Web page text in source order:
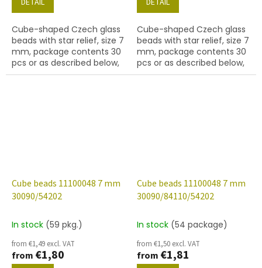
Cube-shaped Czech glass
beads with star relief, size 7
mm, package contents 30
pcs or as described below,
jet colour with 54570 finish.
Cube-shaped Czech glass
beads with star relief, size 7
mm, package contents 30
pcs or as described below,
sapphire colour with 54201
Cube beads 11100048 7 mm
30090/54202
In stock (59 pkg.)
from €1,49 excl. VAT
from €1,80
Cube beads 11100048 7 mm
30090/84110/54202
In stock (54 package)
from €1,50 excl. VAT
from €1,81